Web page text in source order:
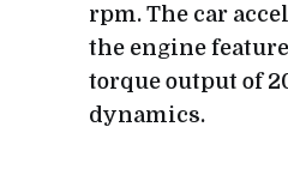
rpm. The car
the engine
torque output of
dynamics.